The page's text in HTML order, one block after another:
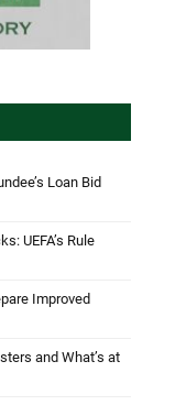
Loan Bid
UEFA’s Rule
Improved
and What’s at